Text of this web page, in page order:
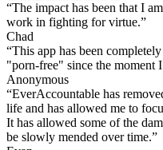
“The impact has been that I
work in fighting for virtue.”
Chad
“This app has been
"porn-free" since the moment
Anonymous
“EverAccountable has
life and has allowed me to
It has allowed some of the
be slowly mended over time.”